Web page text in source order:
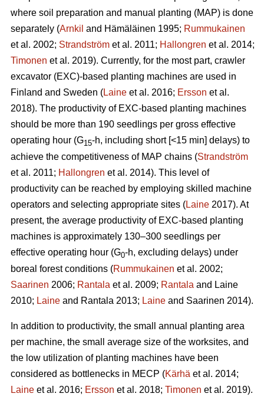
where soil preparation and manual planting (MAP) is done
separately (Arnkil and Hämäläinen 1995; Rummukainen
et al. 2002; Strandström et al. 2011; Hallongren et al. 2014;
Timonen et al. 2019). Currently, for the most part, crawler
excavator (EXC)-based planting machines are used in
Finland and Sweden (Laine et al. 2016; Ersson et al.
2018). The productivity of EXC-based planting machines
should be more than 190 seedlings per gross effective
operating hour (G15-h, including short [<15 min] delays) to
achieve the competitiveness of MAP chains (Strandström
et al. 2011; Hallongren et al. 2014). This level of
productivity can be reached by employing skilled machine
operators and selecting appropriate sites (Laine 2017). At
present, the average productivity of EXC-based planting
machines is approximately 130–300 seedlings per
effective operating hour (G0-h, excluding delays) under
boreal forest conditions (Rummukainen et al. 2002;
Saarinen 2006; Rantala et al. 2009; Rantala and Laine
2010; Laine and Rantala 2013; Laine and Saarinen 2014).
In addition to productivity, the small annual planting area
per machine, the small average size of the worksites, and
the low utilization of planting machines have been
considered as bottlenecks in MECP (Kärhä et al. 2014;
Laine et al. 2016; Ersson et al. 2018; Timonen et al. 2019).